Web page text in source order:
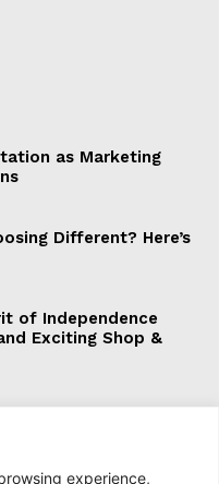
experience,
as Marketing
Different? Here’s
of Independence
Exciting Shop &